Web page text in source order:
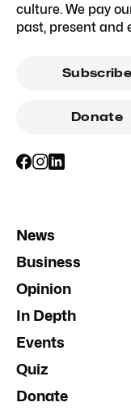
culture. We pay
past, present and
Subscribe
Donate
News
Business
Opinion
In Depth
Events
Quiz
Donate